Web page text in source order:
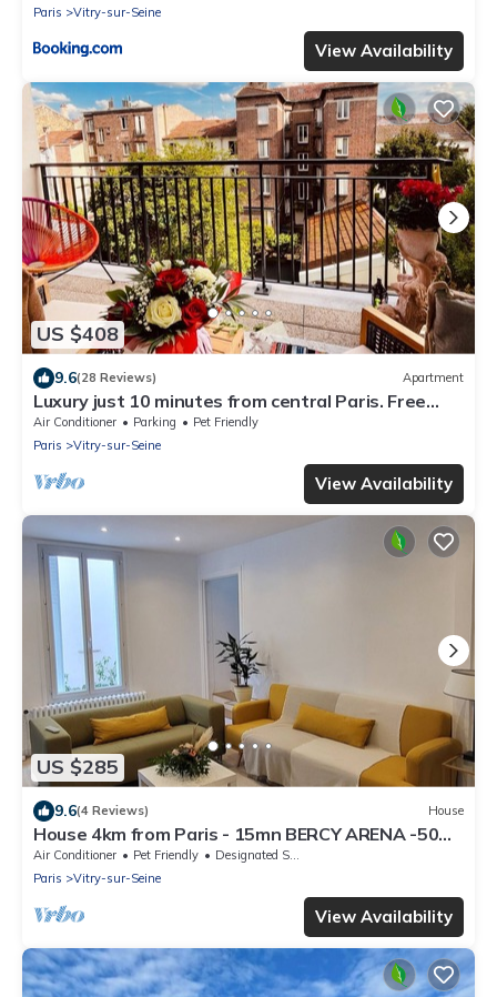
Paris
Vitry-sur-Seine
View Availability
US $408
9.6(28 Reviews) Apartment
Luxury just 10 minutes from central Paris. Free
Parking
Air Conditioner Parking
Pet Friendly
Paris
Vitry-sur-Seine
View Availability
US $285
9.6(4 Reviews) House
House 4km from Paris - 15mn BERCY ARENA -50M
from the Seine
Air Conditioner Pet Friendly
Designated Smoking Area
Paris
Vitry-sur-Seine
View Availability